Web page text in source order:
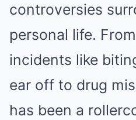
controversies
personal life.
incidents like
ear off to drug
has been a